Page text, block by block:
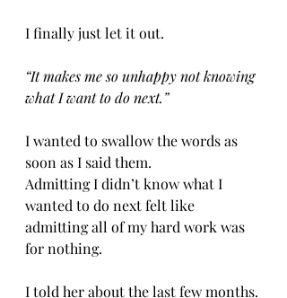
I finally just let it out.
“It makes me so unhappy not knowing
what I want to do next.”
I wanted to swallow the words as
soon as I said them.
Admitting I didn’t know what I
wanted to do next felt like
admitting all of my hard work was
for nothing.
I told her about the last few months.